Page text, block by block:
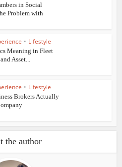
in Social
Problem with
• Lifestyle
Meaning in Fleet
Asset...
• Lifestyle
Brokers Actually
the author